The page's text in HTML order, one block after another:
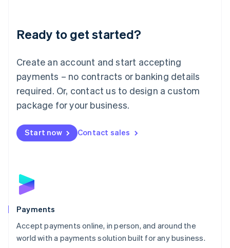
Ready to get started?
Create an account and start accepting
payments – no contracts or banking details
required. Or, contact us to design a custom
package for your business.
Start now Contact sales
Payments
Accept payments online, in person, and around the
world with a payments solution built for any business.
Luxembourg
Français DeutschEnglish
简体中文English
English简体中文
Malta
English
Mexico
Netherlands
NederlandsEnglish
English
Poland
Portugal
PortuguêsEnglish
Romania